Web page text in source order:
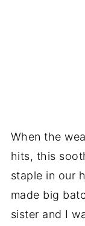
When the
hits, this
staple in our
made big
sister and I